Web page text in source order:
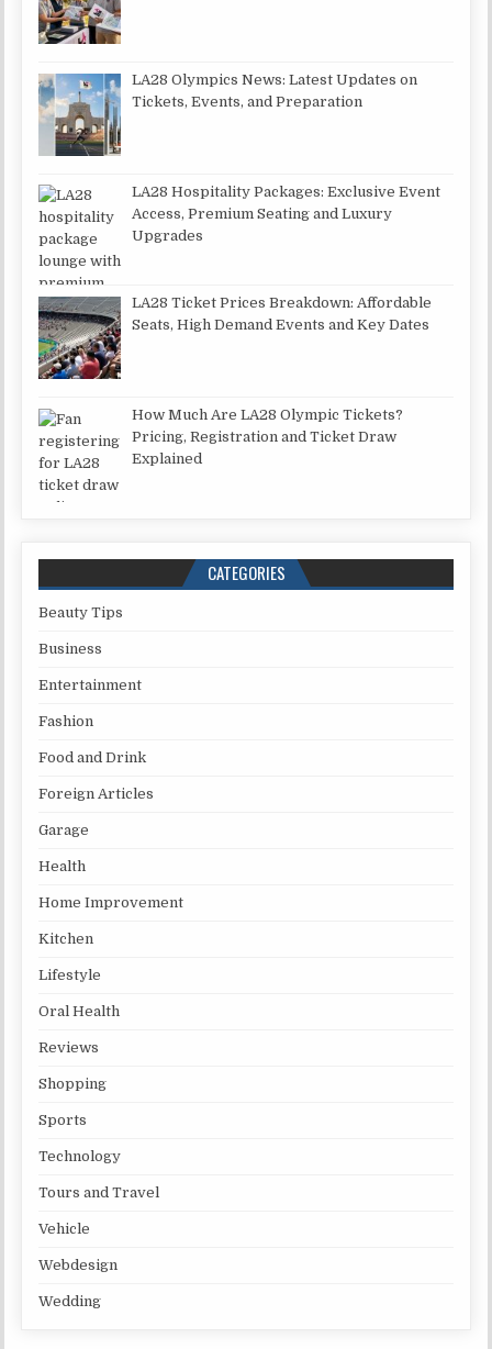
LA28 Olympics News: Latest Updates on
Tickets, Events, and Preparation
LA28 Hospitality Packages: Exclusive Event
Access, Premium Seating and Luxury
Upgrades
LA28 Ticket Prices Breakdown: Affordable
Seats, High Demand Events and Key Dates
How Much Are LA28 Olympic Tickets?
Pricing, Registration and Ticket Draw
Explained
CATEGORIES
Beauty Tips
Business
Entertainment
Fashion
Food and Drink
Foreign Articles
Garage
Health
Home Improvement
Kitchen
Lifestyle
Oral Health
Reviews
Shopping
Sports
Technology
Tours and Travel
Vehicle
Webdesign
Wedding